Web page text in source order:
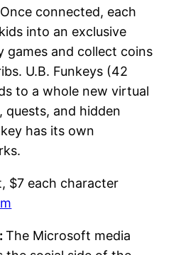
connected, each
into an exclusive
games and collect coins
U.B. Funkeys (42
to a whole new virtual
quests, and hidden
has its own
$7 each character
:The Microsoft media